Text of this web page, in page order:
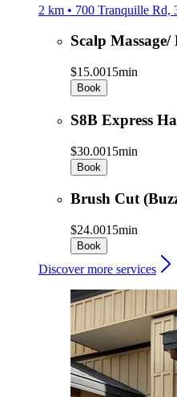
2 km • 700 Tranquille
Scalp
$15.0015min
Book
S8B Express
$30.0015min
Book
Brush Cut
$24.0015min
Book
Discover more services